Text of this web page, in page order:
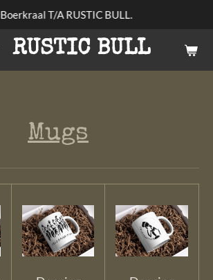
RUSTIC BULL
Boerkraal T/A RUSTIC BULL.
Mugs